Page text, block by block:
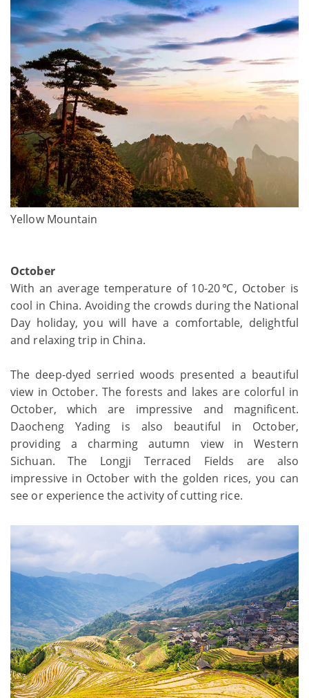
Yellow Mountain
October
With an average temperature of 10-20℃, October is
cool in China. Avoiding the crowds during the National
Day holiday, you will have a comfortable, delightful
and relaxing trip in China.
The deep-dyed serried woods presented a beautiful
view in October. The forests and lakes are colorful in
October, which are impressive and magnificent.
Daocheng Yading is also beautiful in October,
providing a charming autumn view in Western
Sichuan. The Longji Terraced Fields are also
impressive in October with the golden rices, you can
see or experience the activity of cutting rice.